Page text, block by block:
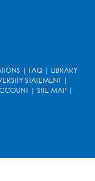
| FAQ | LIBRARY
STATEMENT|
| SITE MAP |